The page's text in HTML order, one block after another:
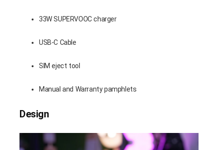
33W SUPERVOOC charger
USB-C Cable
SIM eject tool
Manual and Warranty pamphlets
Design